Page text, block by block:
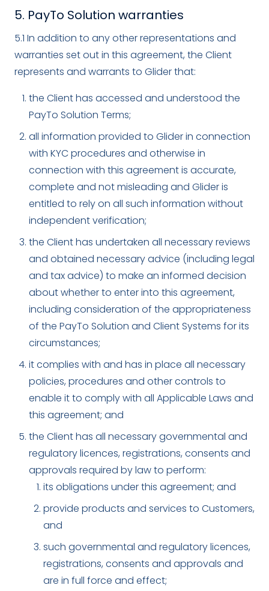
5. PayTo Solution warranties
5.1 In addition to any other representations and
warranties set out in this agreement, the Client
represents and warrants to Glider that:
the Client has accessed and understood the
PayTo Solution Terms;
all information provided to Glider in connection
with KYC procedures and otherwise in
connection with this agreement is accurate,
complete and not misleading and Glider is
entitled to rely on all such information without
independent verification;
the Client has undertaken all necessary reviews
and obtained necessary advice (including legal
and tax advice) to make an informed decision
about whether to enter into this agreement,
including consideration of the appropriateness
of the PayTo Solution and Client Systems for its
circumstances;
it complies with and has in place all necessary
policies, procedures and other controls to
enable it to comply with all Applicable Laws and
this agreement; and
the Client has all necessary governmental and
regulatory licences, registrations, consents and
approvals required by law to perform:
its obligations under this agreement; and
provide products and services to Customers,
and
such governmental and regulatory licences,
registrations, consents and approvals and
are in full force and effect;